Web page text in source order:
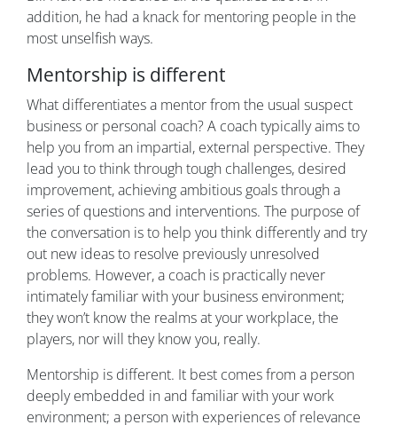
addition, he had a knack for mentoring people in the
most unselfish ways.
Mentorship is different
What differentiates a mentor from the usual suspect
business or personal coach? A coach typically aims to
help you from an impartial, external perspective. They
lead you to think through tough challenges, desired
improvement, achieving ambitious goals through a
series of questions and interventions. The purpose of
the conversation is to help you think differently and try
out new ideas to resolve previously unresolved
problems. However, a coach is practically never
intimately familiar with your business environment;
they won’t know the realms at your workplace, the
players, nor will they know you, really.
Mentorship is different. It best comes from a person
deeply embedded in and familiar with your work
environment; a person with experiences of relevance